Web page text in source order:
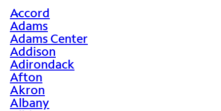
>
Accord
Adams
Adams Center
Addison
Adirondack
Afton
Akron
Albany